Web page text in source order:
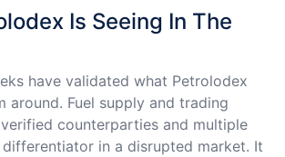
Is Seeing In The
have validated what Petrolodex
around. Fuel supply and trading
counterparties and multiple
in a disrupted market. It